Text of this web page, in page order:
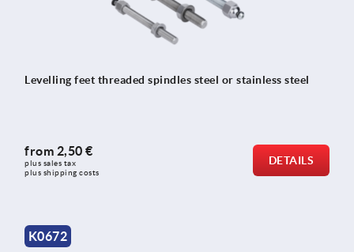
Levelling feet threaded spindles steel or stainless steel
from 2,50 €
plus sales tax
plus shipping costs
DETAILS
K0672